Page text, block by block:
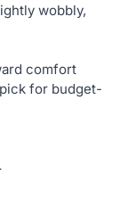
wobbly,
comfort
for budget-